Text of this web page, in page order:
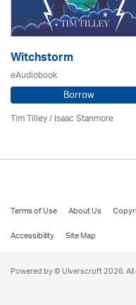
Witchstorm
eAudiobook
Borrow
Tim Tilley / Isaac Stanmore
Terms of Use About Us
Accessibility
Site Map
Powered by © Ulverscroft 2026.